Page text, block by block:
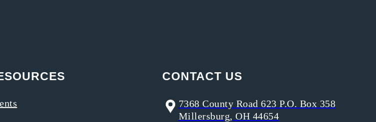
CONTACT US
7368 County Road 623 P.O. Box 358
Millersburg, OH 44654